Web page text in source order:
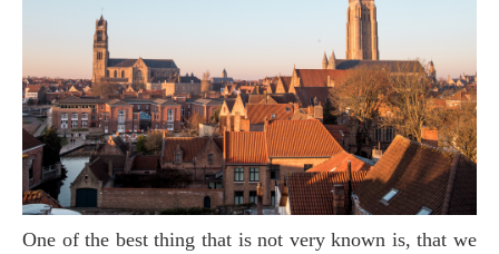
One of the best thing that is not very known is, that we